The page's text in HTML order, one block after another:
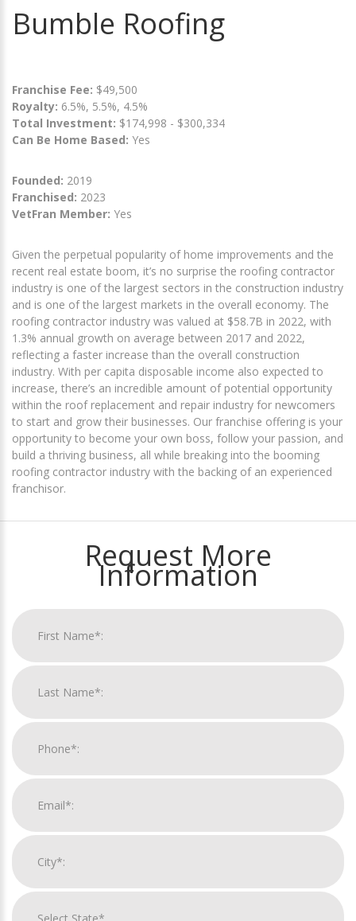
Bumble Roofing
Franchise Fee: $49,500
Royalty: 6.5%, 5.5%, 4.5%
Total Investment: $174,998 - $300,334
Can Be Home Based: Yes
Founded: 2019
Franchised: 2023
VetFran Member: Yes
Given the perpetual popularity of home improvements and the
recent real estate boom, it’s no surprise the roofing contractor
industry is one of the largest sectors in the construction industry
and is one of the largest markets in the overall economy. The
roofing contractor industry was valued at $58.7B in 2022, with
1.3% annual growth on average between 2017 and 2022,
reflecting a faster increase than the overall construction
industry. With per capita disposable income also expected to
increase, there’s an incredible amount of potential opportunity
within the roof replacement and repair industry for newcomers
to start and grow their businesses. Our franchise offering is your
opportunity to become your own boss, follow your passion, and
build a thriving business, all while breaking into the booming
roofing contractor industry with the backing of an experienced
franchisor.
Request More
Information